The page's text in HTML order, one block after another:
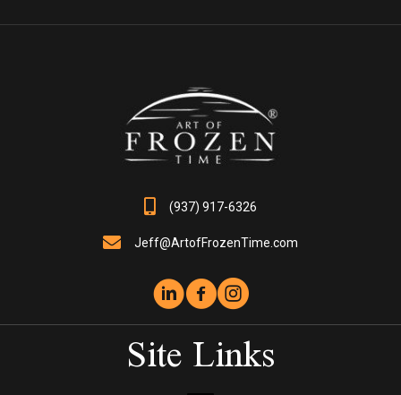
options
the
product
page
(937) 917-6326
Jeff@ArtofFrozenTime.com
Site Links